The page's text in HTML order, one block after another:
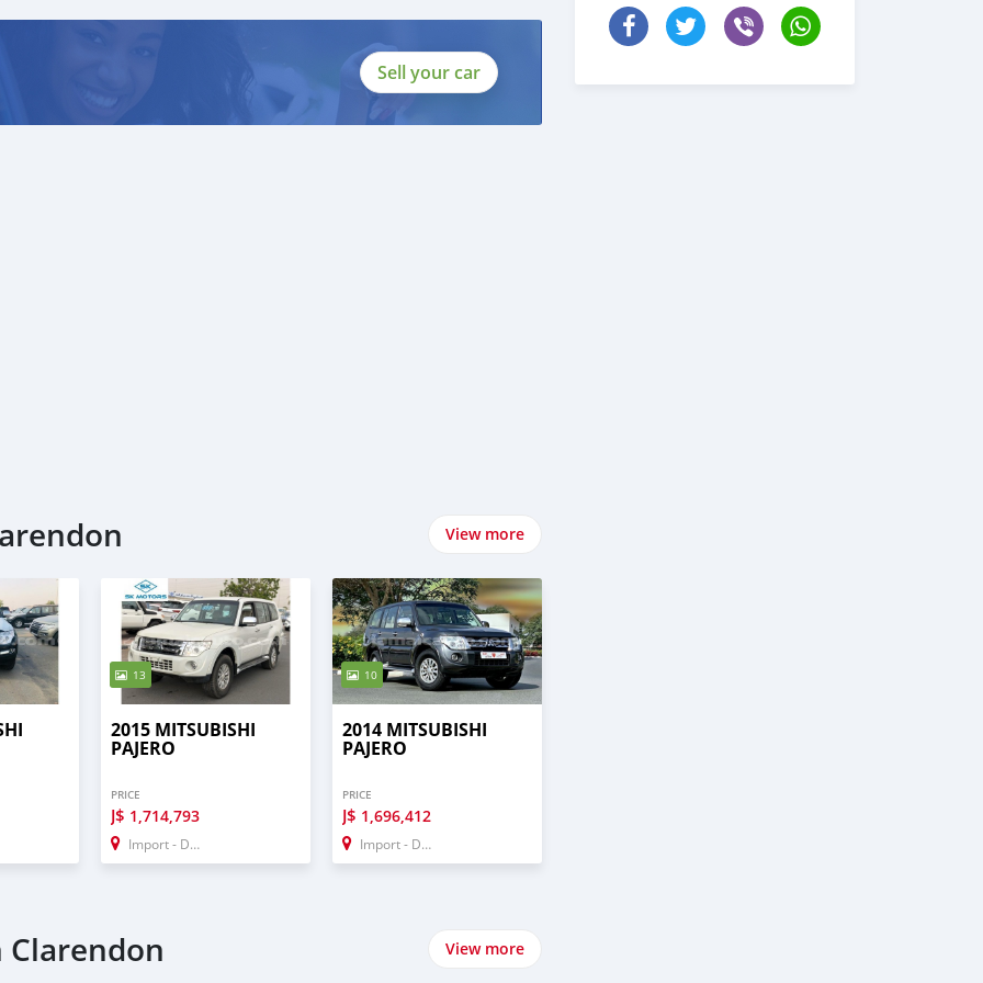
Sell your car
View more
13
2015 MITSUBISHI
PAJERO
PRICE
J$ 1,714,793
Import - Dubai
10
2014 MITSUBISHI
PAJERO
PRICE
J$ 1,696,412
Import - Dubai
Clarendon View more